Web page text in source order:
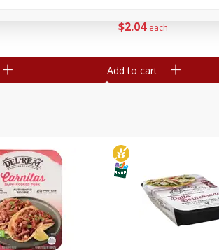
$2 04 each
Add to cart